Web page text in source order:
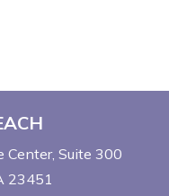
Center Suite 300
23451